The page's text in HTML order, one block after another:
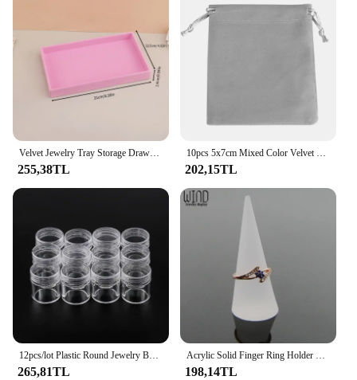
255,38TL 202,15TL
12pcs/lot Plastic Round Jewelry Box Compartment Transparent Container earring box jewelry Box Case for Jewelry display&packaging
265,81TL
Acrylic Solid Finger Ring Holder Stand Conical Bague Display Rack Dressing DesktopDecor Ring Jewelry Support Organizer
198,14TL